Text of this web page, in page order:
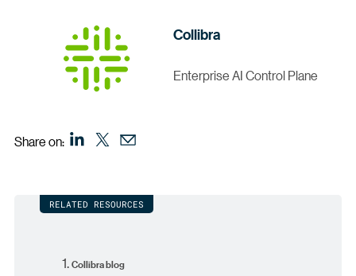
Collibra
Enterprise AI Control Plane
Share on:
RELATED RESOURCES
Collibra blog